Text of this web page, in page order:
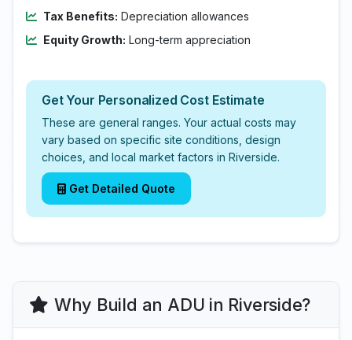
Tax Benefits: Depreciation allowances
Equity Growth: Long-term appreciation
Get Your Personalized Cost Estimate
These are general ranges. Your actual costs may
vary based on specific site conditions, design
choices, and local market factors in Riverside.
Get Detailed Quote
Why Build an ADU in Riverside?